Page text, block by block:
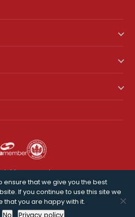
rights reserved.
ensure that we give you the best
If you continue to use this site we
that you are happy with it.